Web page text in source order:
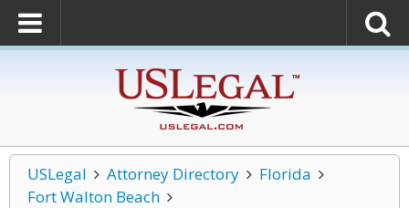
USLegal Attorney Directory
Florida
Fort Walton Beach